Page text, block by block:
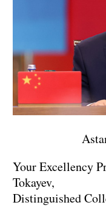
Your Excellency
Tokayev,
Distinguished